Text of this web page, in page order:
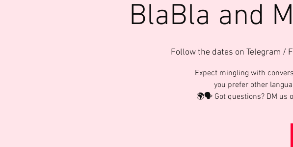
BlaBla and
Follow the dates on Telegram /
Expect mingling with
you prefer other
🌍🗣️ Got questions? DM us